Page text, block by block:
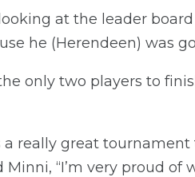
at the leader
he (Herendeen) was
only two players to
a really great
“I’m very proud of